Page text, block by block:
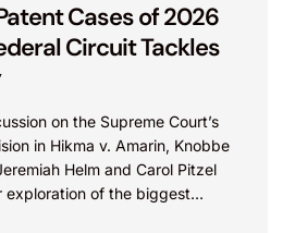
Cases of 2026
Circuit Tackles
on the Supreme Court’s
in Hikma v. Amarin, Knobbe
Helm and Carol Pitzel
exploration of the biggest